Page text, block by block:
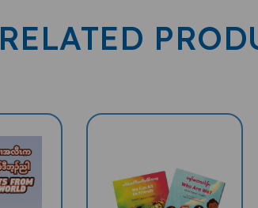
RELATED